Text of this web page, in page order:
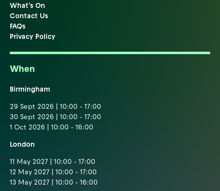
What's On
Contact Us
FAQs
Privacy Policy
When
Birmingham
29 Sept 2026 | 10:00 - 17:00
30 Sept 2026 | 10:00 - 17:00
1 Oct 2026 | 10:00 - 16:00
London
11 May 2027 | 10:00 - 17:00
12 May 2027 | 10:00 - 17:00
13 May 2027 | 10:00 - 16:00